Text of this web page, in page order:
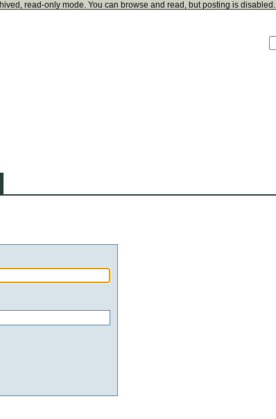
read-only mode. You can browse and read, but posting is disabled.